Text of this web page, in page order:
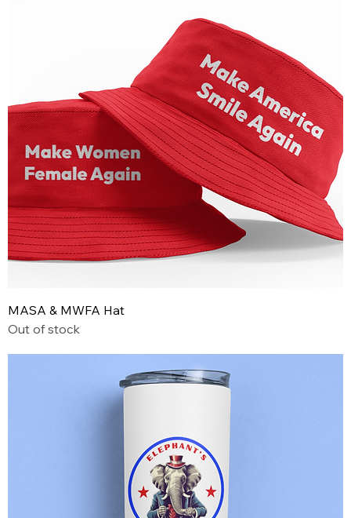
MASA & MWFA Hat
Out of stock